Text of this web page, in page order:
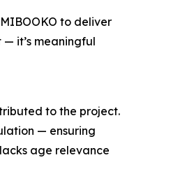
to deliver
it’s meaningful
to the project.
— ensuring
age relevance